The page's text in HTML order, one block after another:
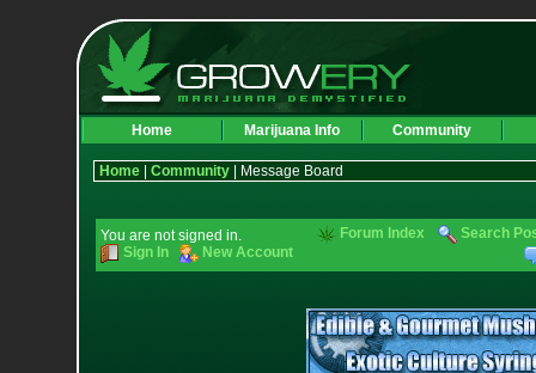
Home Marijuana Info Community
Home| Community| Message Board
You are not signed in.
Sign In
New Account
Forum Index Search